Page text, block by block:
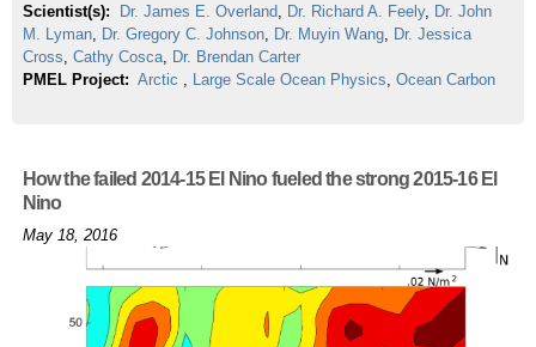
Scientist(s): Dr. James E. Overland Dr. Richard A. Feely, Dr. John
M. Lyman, Dr. Gregory C. Johnson, Dr. Muyin Wang,
Dr. Jessica
Cross Cathy Cosca,
Dr. Brendan Carter
PMEL Project: Arctic Large Scale Ocean Physics Ocean Carbon
How the failed 2014-15 El Nino fueled the strong 2015-16 El
Nino
May 18, 2016